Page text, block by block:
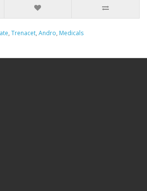
, Trenacet, Andro, Medicals